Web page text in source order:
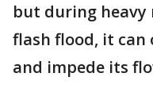
but during
flash flood, it can
and impede its